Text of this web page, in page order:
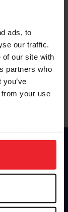
ads, to
our traffic.
of our site with
partners who
your use
to analyze site